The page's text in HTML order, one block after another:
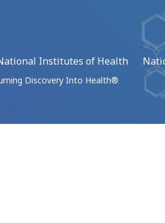
Institutes of Health
Discovery Into Health®